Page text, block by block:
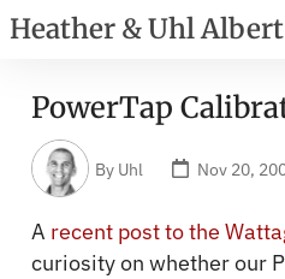
Heather & Uhl Albert
PowerTap
By Uhl Nov 20,
A recent post to the
curiosity on whether our